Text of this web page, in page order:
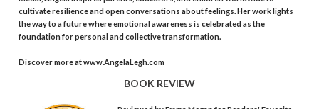
cultivate resilience and open conversations about feelings. Her work lights
the way to a future where emotional awareness is celebrated as the
foundation for personal and collective transformation.
Discover more at www.AngelaLegh.com
BOOK REVIEW